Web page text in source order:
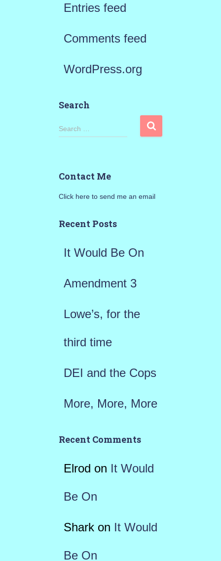
Entries feed
Comments feed
WordPress.org
Search
S
h
o
Search …
Contact Me
Click here to send me an email
Recent Posts
It Would Be On
Amendment 3
Lowe’s, for the
third time
DEI and the Cops
More, More, More
Recent Comments
Elrod on It Would
Be On
Sharkon It Would
Be On